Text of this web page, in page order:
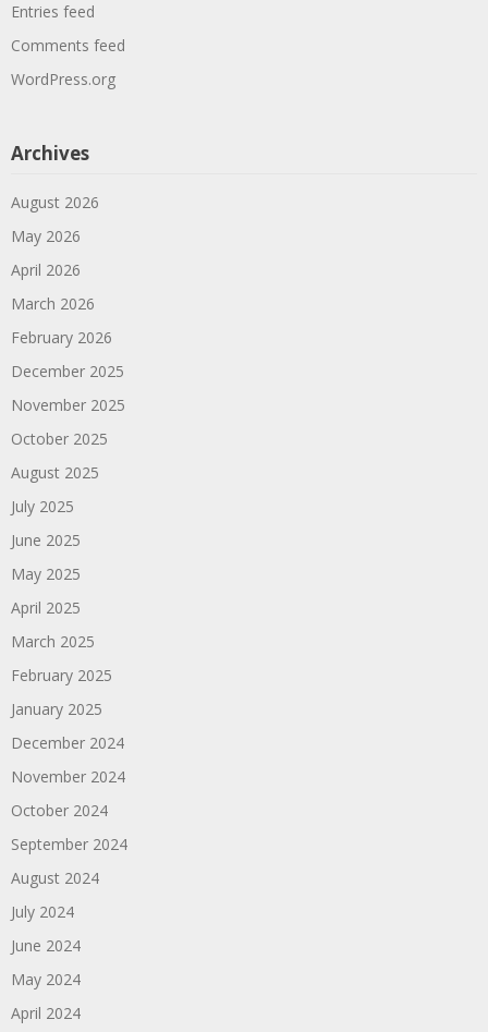
Entries feed
Comments feed
WordPress.org
Archives
August 2026
May 2026
April 2026
March 2026
February 2026
December 2025
November 2025
October 2025
August 2025
July 2025
June 2025
May 2025
April 2025
March 2025
February 2025
January 2025
December 2024
November 2024
October 2024
September 2024
August 2024
July 2024
June 2024
May 2024
April 2024